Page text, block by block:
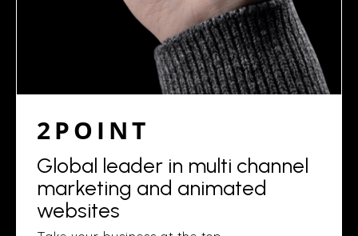
2POINT
Global leader in multi channel
marketing and animated
websites